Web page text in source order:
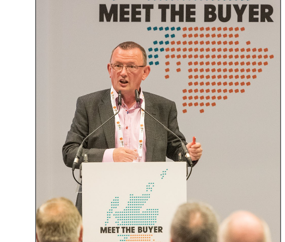
What is the Sustainable
Procurement Duty?
Regional Meet the Buyer
Events